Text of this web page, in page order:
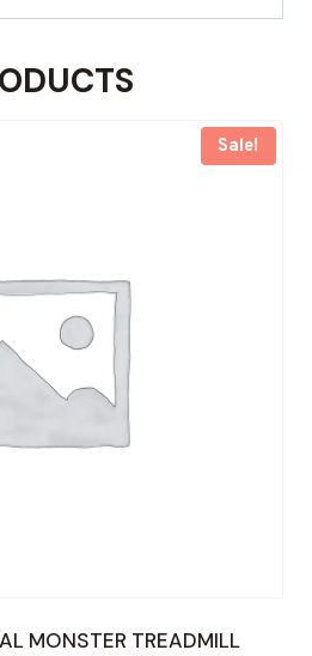
Sale!
MONSTER TREADMILL